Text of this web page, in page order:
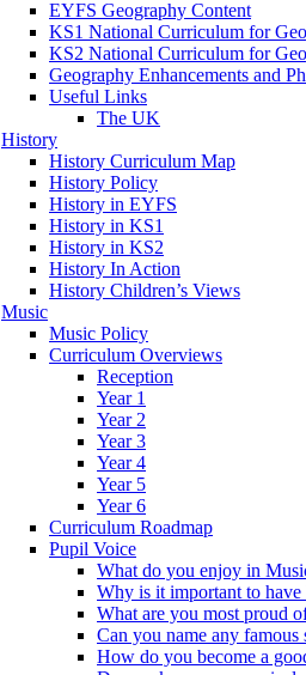
EYFS Geography Content
KS1 National Curriculum for
KS2 National Curriculum for
Geography Enhancements and
Useful Links
The UK
History
History Curriculum Map
History Policy
History in EYFS
History in KS1
History in KS2
History In Action
History Children’s Views
Music
Music Policy
Curriculum Overviews
Reception
Year 1
Year 2
Year 3
Year 4
Year 5
Year 6
Curriculum Roadmap
Pupil Voice
What do you enjoy in
Why is it important to
What are you most proud
Can you name any famous
How do you become a